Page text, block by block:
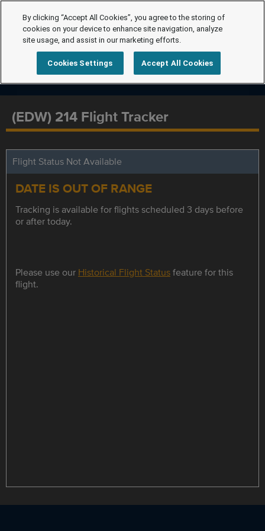
(EDW) 214 Flight Tracker
Flight Status Not Available
DATE IS OUT OF RANGE
Tracking is available for flights scheduled 3 days before
or after today.
Please use our Historical Flight Statusfeature for this
flight.
By clicking “Accept All Cookies”, you agree to the storing of
cookies on your device to enhance site navigation, analyze
site usage, and assist in our marketing efforts.
Cookies Settings Accept All Cookies